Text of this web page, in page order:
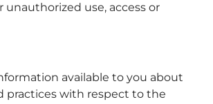
unauthorized use, access or
available to you about
practices with respect to the